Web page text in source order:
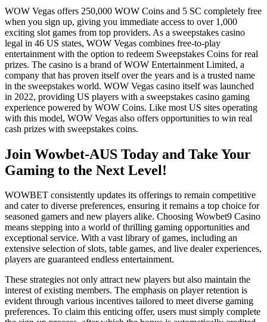
WOW Vegas offers 250,000 WOW Coins and 5 SC completely free
when you sign up, giving you immediate access to over 1,000
exciting slot games from top providers. As a sweepstakes casino
legal in 46 US states, WOW Vegas combines free-to-play
entertainment with the option to redeem Sweepstakes Coins for real
prizes. The casino is a brand of WOW Entertainment Limited, a
company that has proven itself over the years and is a trusted name
in the sweepstakes world. WOW Vegas casino itself was launched
in 2022, providing US players with a sweepstakes casino gaming
experience powered by WOW Coins. Like most US sites operating
with this model, WOW Vegas also offers opportunities to win real
cash prizes with sweepstakes coins.
Join Wowbet-AUS Today and Take Your
Gaming to the Next Level!
WOWBET consistently updates its offerings to remain competitive
and cater to diverse preferences, ensuring it remains a top choice for
seasoned gamers and new players alike. Choosing Wowbet9 Casino
means stepping into a world of thrilling gaming opportunities and
exceptional service. With a vast library of games, including an
extensive selection of slots, table games, and live dealer experiences,
players are guaranteed endless entertainment.
These strategies not only attract new players but also maintain the
interest of existing members. The emphasis on player retention is
evident through various incentives tailored to meet diverse gaming
preferences. To claim this enticing offer, users must simply complete